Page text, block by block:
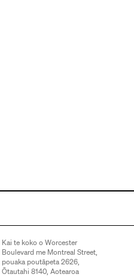
Kai te koko o Worcester
Boulevard me Montreal Street,
pouaka poutāpeta 2626,
Ōtautahi 8140, Aotearoa